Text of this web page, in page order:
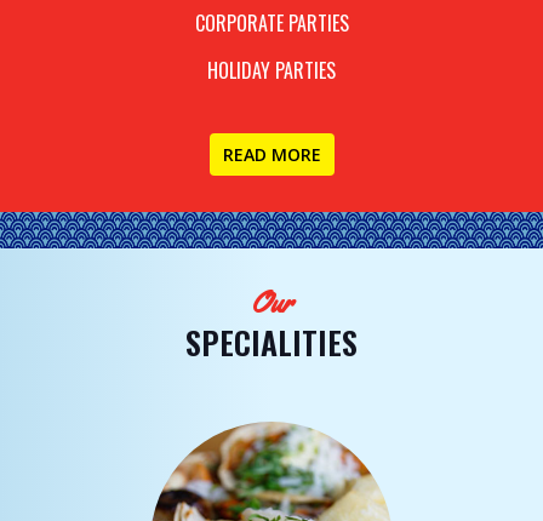
CORPORATE PARTIES
HOLIDAY PARTIES
READ MORE
Our
SPECIALITIES